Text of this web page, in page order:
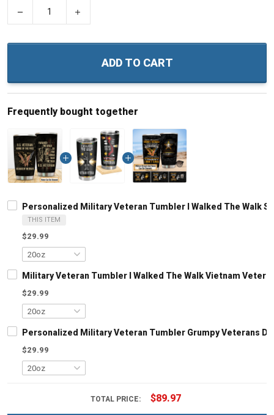
ADD TO CART
Frequently bought together
Personalized Military Veteran Tumbler I Walked The Walk
THIS ITEM
$29.99
Military Veteran Tumbler I Walked The Walk Vietnam
$29.99
Personalized Military Veteran Tumbler Grumpy Veterans
$29.99
TOTAL PRICE: $89.97